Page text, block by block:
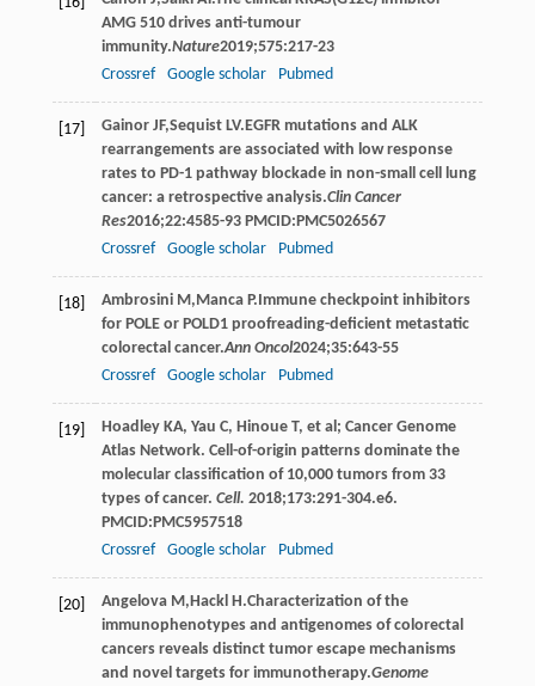
AMG 510 drives anti-tumour
immunity.Nature2019;575:217-23
Crossref
Google scholar Pubmed
[17] Gainor JF,Sequist LV.EGFR mutations and ALK
rearrangements are associated with low response
rates to PD-1 pathway blockade in non-small cell lung
cancer: a retrospective analysis.Clin Cancer
Res2016;22:4585-93 PMCID:PMC5026567
Crossref
Google scholar Pubmed
[18] Ambrosini M , Manca P.Immune checkpoint inhibitors
for POLE or POLD1 proofreading-deficient metastatic
colorectal cancer.Ann Oncol2024;35:643-55
Crossref
Google scholar Pubmed
[19]
Hoadley KA, Yau C, Hinoue T, et al; Cancer Genome
Atlas Network. Cell-of-origin patterns dominate the
molecular classification of 10,000 tumors from 33
types of cancer. Cell. 2018;173:291-304.e6.
PMCID:PMC5957518
Crossref
Google scholar Pubmed
[20] Angelova M , Hackl H .Characterization of the
immunophenotypes and antigenomes of colorectal
cancers reveals distinct tumor escape mechanisms
and novel targets for immunotherapy.Genome